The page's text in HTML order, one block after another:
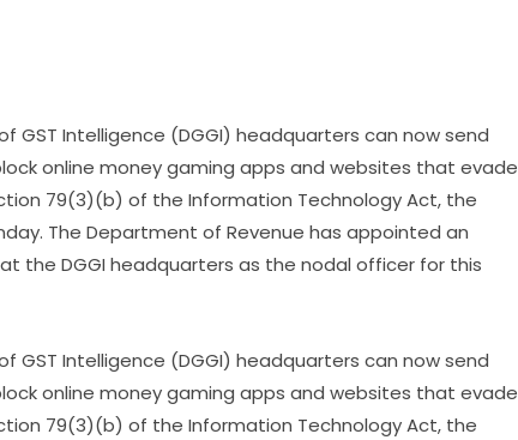
GST Intelligence (DGGI) headquarters can now send
online money gaming apps and websites that evade
79(3)(b) of the Information Technology Act, the
The Department of Revenue has appointed an
the DGGI headquarters as the nodal officer for this
GST Intelligence (DGGI) headquarters can now send
online money gaming apps and websites that evade
79(3)(b) of the Information Technology Act, the